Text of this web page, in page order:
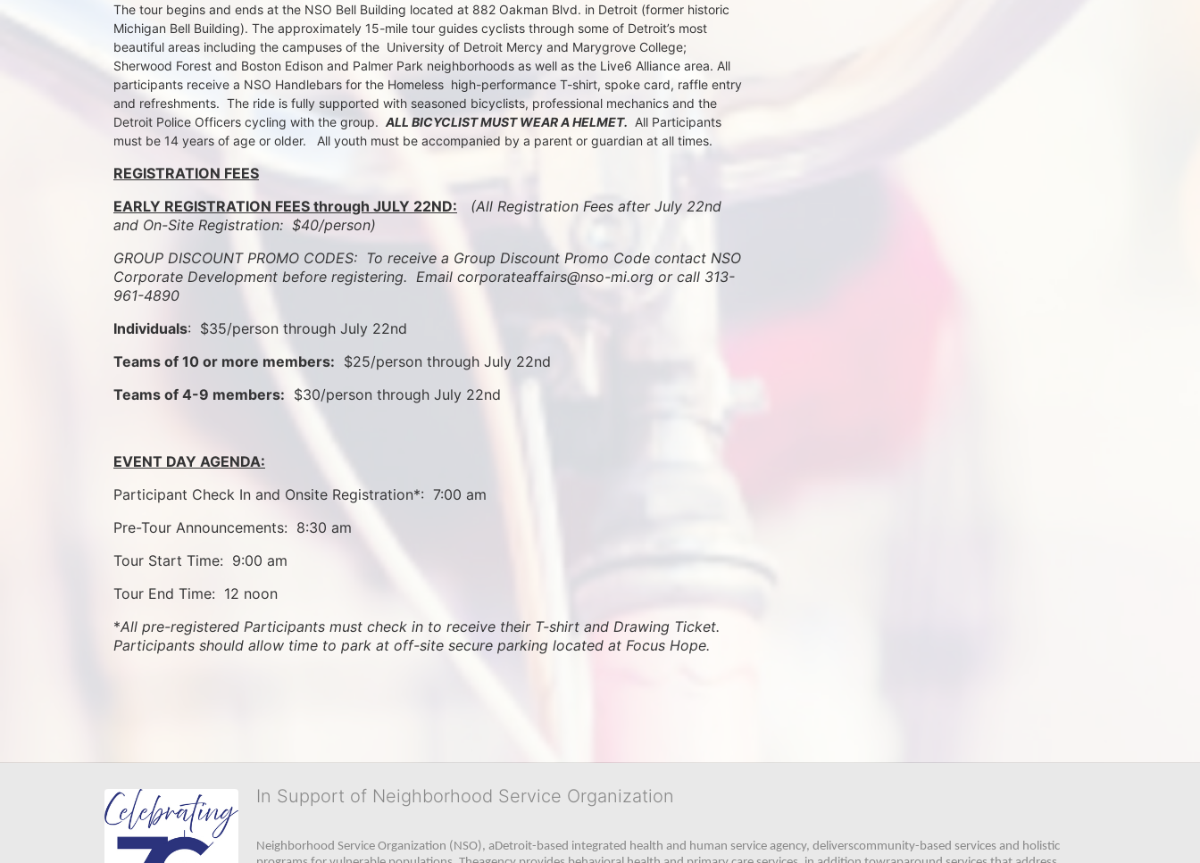
The tour begins and ends at the NSO Bell Building located at 882 Oakman Blvd. in Detroit (former historic
Michigan Bell Building). The approximately 15-mile tour guides cyclists through some of Detroit’s most
beautiful areas including the campuses of the  University of Detroit Mercy and Marygrove College;
Sherwood Forest and Boston Edison and Palmer Park neighborhoods as well as the Live6 Alliance area. All
participants receive a NSO Handlebars for the Homeless  high-performance T-shirt, spoke card, raffle entry
and refreshments.  The ride is fully supported with seasoned bicyclists, professional mechanics and the
Detroit Police Officers cycling with the group. ALL BICYCLIST MUST WEAR A HELMET. All Participants
must be 14 years of age or older.   All youth must be accompanied by a parent or guardian at all times.
REGISTRATION FEES
EARLY REGISTRATION FEES through JULY 22ND:
(All Registration Fees after July 22nd
and On-Site Registration:  $40/person)
GROUP DISCOUNT PROMO CODES:  To receive a Group Discount Promo Code contact NSO
Corporate Development before registering. Email corporateaffairs@nso-mi.org or call 313-
961-4890
Individuals:  $35/person through July 22nd
Teams of 10 or more members:
  $25/person through July 22nd
Teams of 4-9 members:
  $30/person through July 22nd
EVENT DAY AGENDA:
Participant Check In and Onsite Registration*:  7:00 am
Pre-Tour Announcements:  8:30 am
Tour Start Time:  9:00 am
Tour End Time:  12 noon
*All pre-registered Participants must check in to receive their T-shirt and Drawing Ticket.
Participants should allow time to park at off-site secure parking located at Focus Hope.
In Support of Neighborhood Service Organization
Neighborhood Service Organization (NSO), aDetroit-based integrated health and human service agency, deliverscommunity-based services and holistic